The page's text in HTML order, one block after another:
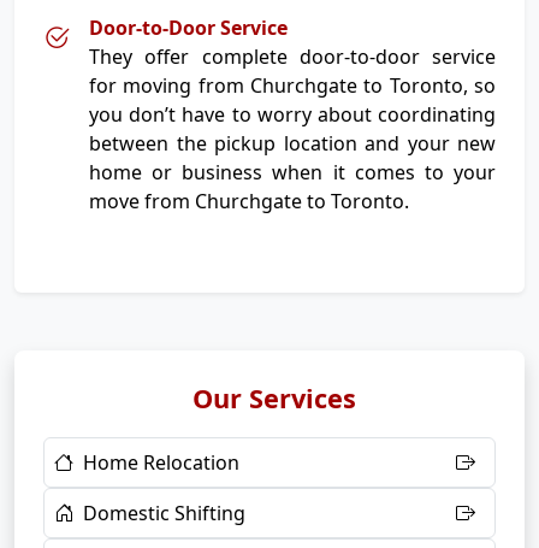
Door-to-Door Service
They offer complete door-to-door service
for moving from Churchgate to Toronto, so
you don’t have to worry about coordinating
between the pickup location and your new
home or business when it comes to your
move from Churchgate to Toronto.
Our Services
Home Relocation
Domestic Shifting